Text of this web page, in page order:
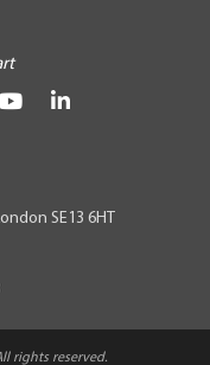
SE13 6HT
rights reserved.